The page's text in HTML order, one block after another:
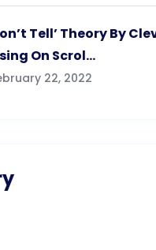
Tell’ Theory By
On Scrol…
22, 2022